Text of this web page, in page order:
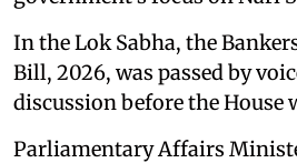
In the Lok Sabha, the
Bill, 2026, was passed by
discussion before the House
Parliamentary Affairs